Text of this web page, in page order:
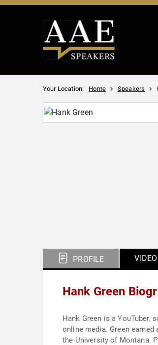
Your Location: Home Speakers
PROFILE VIDEO
Hank Green
Hank Green is a
online media. Green
the University of Montana.